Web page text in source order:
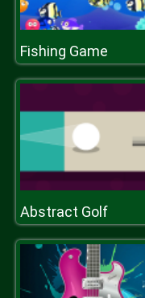
Fishing Game
Abstract Golf